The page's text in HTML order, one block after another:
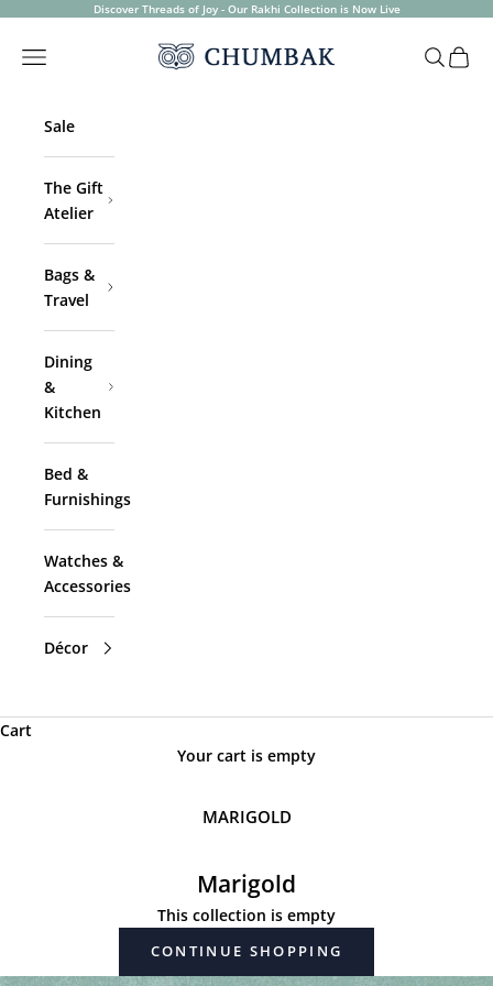
Skip to contentDiscover Threads of Joy - Our Rakhi Collection is Now Live
Chumbak
Open navigation menu OpenOpen
Sale
The Gift
Atelier
Bags &
Travel
Dining
&
Kitchen
Bed &
Furnishings
Watches &
Accessories
Décor
Cart
Your cart is empty
MARIGOLD
Marigold
This collection is empty
CONTINUE SHOPPING